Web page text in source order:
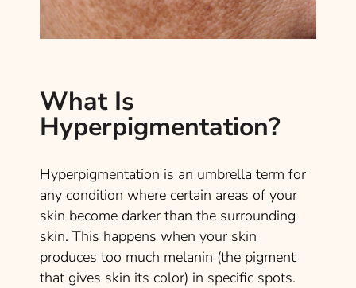
What Is
Hyperpigmentation?
Hyperpigmentation is an umbrella term for
any condition where certain areas of your
skin become darker than the surrounding
skin. This happens when your skin
produces too much melanin (the pigment
that gives skin its color) in specific spots.